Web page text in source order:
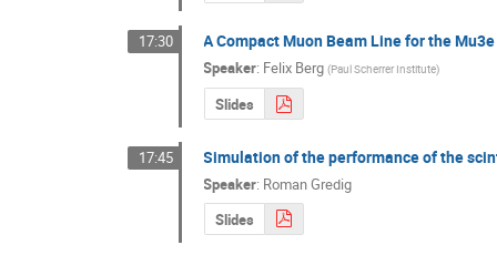
17:30 A Compact Muon Beam Line for the
Speaker: Felix Berg (Paul Scherrer Institute)
Slides
17:45 Simulation of the performance of the
Speaker: Roman Gredig
Slides